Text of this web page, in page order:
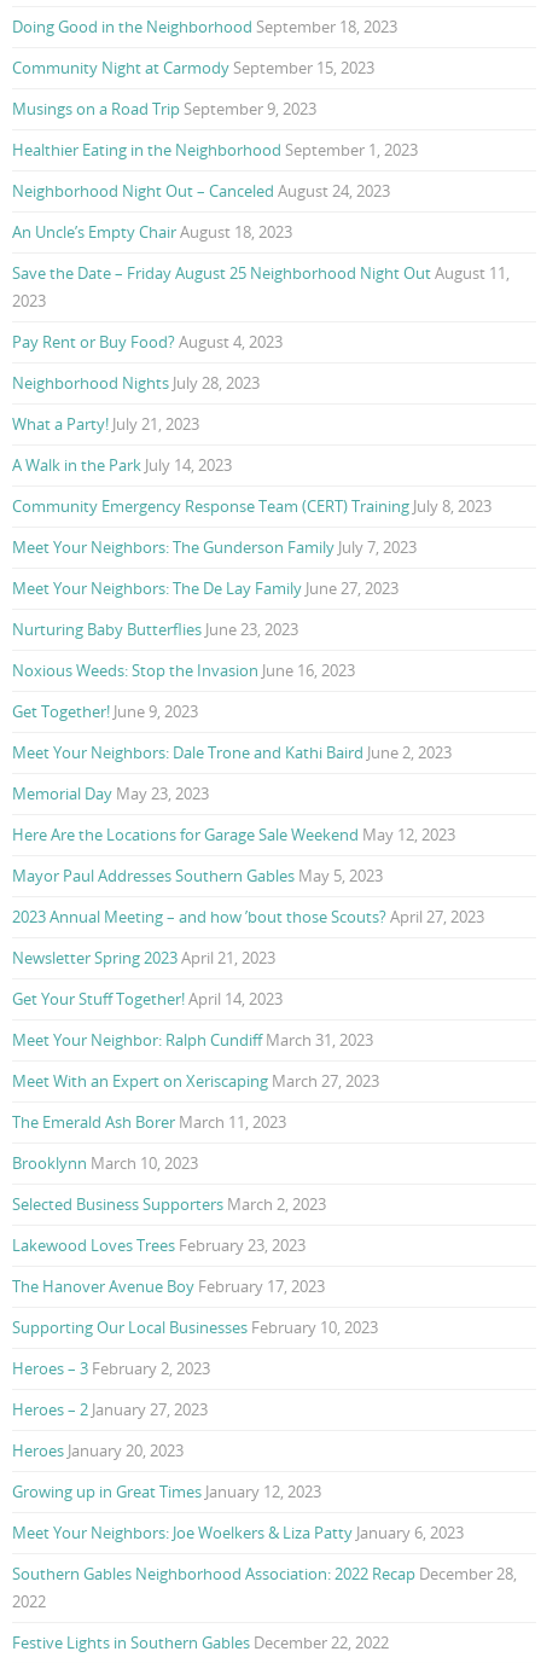
Doing Good in the Neighborhood September 18, 2023
Community Night at Carmody September 15, 2023
Musings on a Road Trip September 9, 2023
Healthier Eating in the Neighborhood September 1, 2023
Neighborhood Night Out – Canceled August 24, 2023
An Uncle’s Empty ChairAugust 18, 2023
Save the Date – Friday August 25 Neighborhood Night OutAugust 11,
2023
Pay Rent or Buy Food?August 4, 2023
Neighborhood Nights July 28, 2023
What a Party! July 21, 2023
A Walk in the Park July 14, 2023
Community Emergency Response Team (CERT) Training July 8, 2023
Meet Your Neighbors: The Gunderson Family July 7, 2023
Meet Your Neighbors: The De Lay Family June 27, 2023
Nurturing Baby Butterflies June 23, 2023
Noxious Weeds: Stop the Invasion June 16, 2023
Get Together! June 9, 2023
Meet Your Neighbors: Dale Trone and Kathi Baird June 2, 2023
Memorial Day May 23, 2023
Here Are the Locations for Garage Sale Weekend May 12, 2023
Mayor Paul Addresses Southern Gables May 5, 2023
2023 Annual Meeting – and how ’bout those Scouts?April 27, 2023
Newsletter Spring 2023April 21, 2023
Get Your Stuff Together!April 14, 2023
Meet Your Neighbor: Ralph Cundiff March 31, 2023
Meet With an Expert on Xeriscaping March 27, 2023
The Emerald Ash Borer March 11, 2023
Brooklynn March 10, 2023
Selected Business Supporters March 2, 2023
Lakewood Loves Trees February 23, 2023
The Hanover Avenue Boy February 17, 2023
Supporting Our Local Businesses February 10, 2023
Heroes – 3 February 2, 2023
Heroes – 2 January 27, 2023
Heroes January 20, 2023
Growing up in Great Times January 12, 2023
Meet Your Neighbors: Joe Woelkers & Liza Patty January 6, 2023
Southern Gables Neighborhood Association: 2022 Recap December 28,
2022
Festive Lights in Southern Gables December 22, 2022